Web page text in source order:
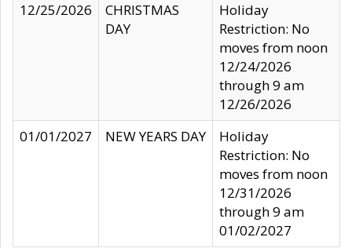
12/25/2026
CHRISTMAS
DAY
Holiday
Restriction: No
moves from noon
12/24/2026
through 9 am
12/26/2026
01/01/2027
NEW YEARS DAY
Holiday
Restriction: No
moves from noon
12/31/2026
through 9 am
01/02/2027